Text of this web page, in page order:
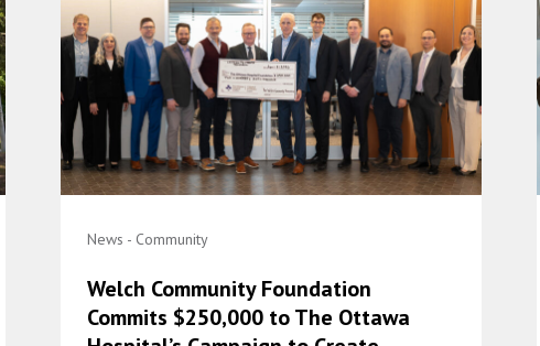
News - Community
Welch Community Foundation
Commits $250,000 to The Ottawa